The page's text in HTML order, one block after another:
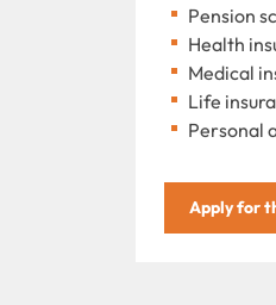
Pension
Health
Medical
Life
Personal
Apply for